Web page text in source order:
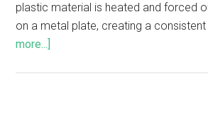
plastic material is heated and forced
on a metal plate, creating a
more...]